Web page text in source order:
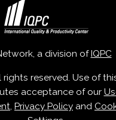
a division ofIQPC
reserved. Use of
acceptance of our
, Privacy Policy and